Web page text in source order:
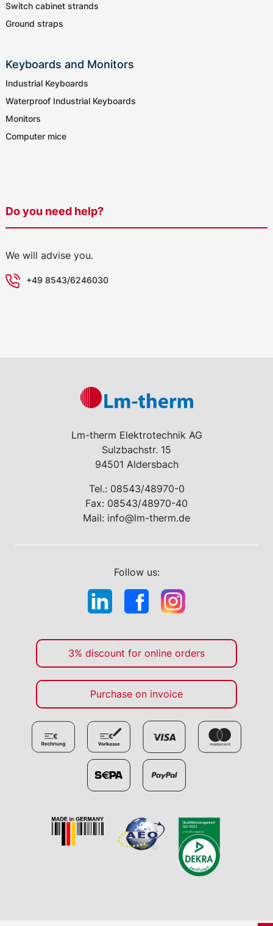
Switch cabinet strands
Ground straps
Keyboards and Monitors
Industrial Keyboards
Waterproof Industrial Keyboards
Monitors
Computer mice
Do you need help?
We will advise you.
+49 8543/6246030
Lm-therm Elektrotechnik AG
Sulzbachstr. 15
94501 Aldersbach
Tel.: 08543/48970-0
Fax: 08543/48970-40
Mail: info@lm-therm.de
Follow us:
3% discount for online orders
Purchase on invoice